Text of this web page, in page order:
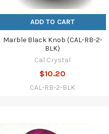
ADD TO CART
Marble Black Knob (CAL-RB-2-
BLK)
Cal Crystal
$10.20
CAL-RB-2-BLK